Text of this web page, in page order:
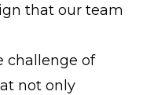
that our team
challenge of
not only